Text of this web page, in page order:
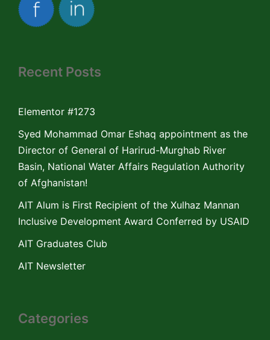
Recent Posts
Elementor #1273
Syed Mohammad Omar Eshaq appointment as the
Director of General of Harirud-Murghab River
Basin, National Water Affairs Regulation Authority
of Afghanistan!
AIT Alum is First Recipient of the Xulhaz Mannan
Inclusive Development Award Conferred by USAID
AIT Graduates Club
AIT Newsletter
Categories